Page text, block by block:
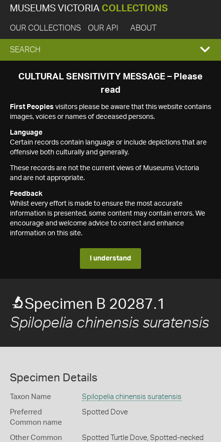
MUSEUMS VICTORIA COLLECTIONS
OUR COLLECTIONS OUR API ABOUT
EXPAND
SEARCH
SEARCH
CULTURAL SENSITIVITY MESSAGE – Please
read
First Peoples visitors please be aware that this website contains
images, voices or names of deceased persons.
Language
Certain records contain language or include depictions that are
offensive both culturally and generally.
These records are not the current views of Museums Victoria
and are not appropriate.
Feedback
Whilst every effort is made to ensure the most accurate
information is presented, some content may contain errors. We
encourage and welcome advice to correct and enhance
information on this site.
I understand
Specimen B 20287.1
Spilopelia chinensis suratensis
Specimen Details
Taxon Name Spilopelia chinensis suratensis
Preferred
Common name
Spotted Dove
Other Common
Spotted Turtle Dove, Spotted-necked